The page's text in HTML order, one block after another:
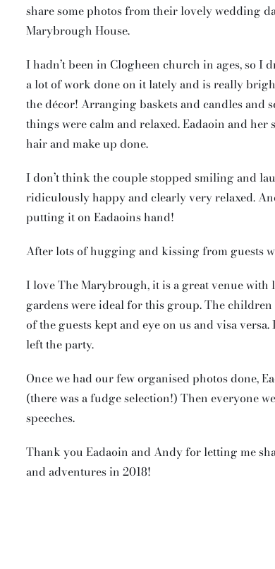
share some photos from their lovely wedding
Marybrough House.
I hadn’t been in Clogheen church in ages, so
a lot of work done on it lately and is really
the décor! Arranging baskets and candles
things were calm and relaxed. Eadaoin and
hair and make up done.
I don’t think the couple stopped smiling and
ridiculously happy and clearly very relaxed.
putting it on Eadaoins hand!
After lots of hugging and kissing from guests
I love The Marybrough, it is a great venue with
gardens were ideal for this group. The
of the guests kept and eye on us and visa
left the party.
Once we had our few organised photos done,
(there was a fudge selection!) Then everyone
speeches.
Thank you Eadaoin and Andy for letting me
and adventures in 2018!